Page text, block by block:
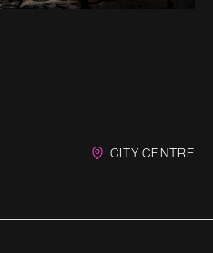
CITY CENTRE